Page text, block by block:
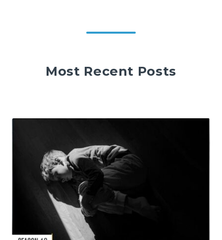
Most Recent Posts